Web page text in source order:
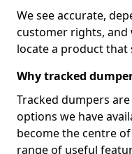
We see accurate,
customer rights, and
locate a product that
Why tracked
Tracked dumpers
options we have
become the centre
range of useful